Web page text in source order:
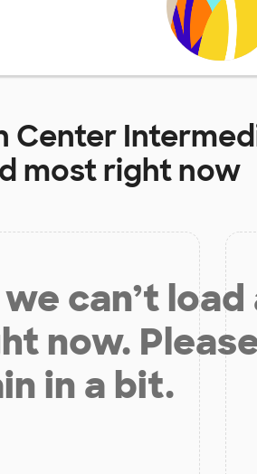
Center
most right now
can’t load
now.
in a bit.